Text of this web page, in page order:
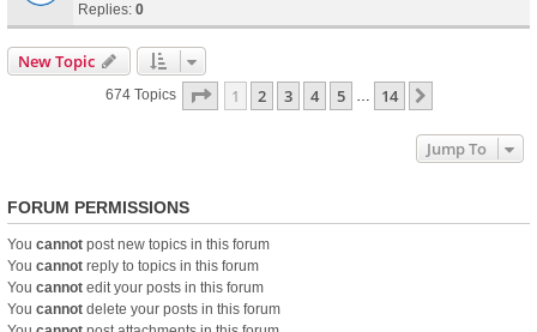
Replies: 0
New Topic
674 Topics Page 1Of14
1 2 3 4 5 … 14
Jump To
FORUM PERMISSIONS
You cannot post new topics in this forum
You cannot reply to topics in this forum
You cannot edit your posts in this forum
You cannot delete your posts in this forum